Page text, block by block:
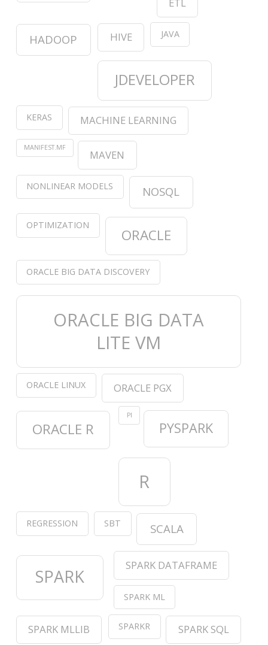
HADOOP HIVE JAVA
JDEVELOPER
KERAS MACHINE LEARNING
MANIFEST.MF
MAVEN
NONLINEAR MODELS NOSQL
OPTIMIZATION
ORACLE
ORACLE BIG DATA DISCOVERY
ORACLE BIG DATA
LITE VM
ORACLE LINUX ORACLE PGX
ORACLE R
PI
PYSPARK
R
REGRESSION SBT SCALA
SPARK
SPARK DATAFRAME
SPARK ML
SPARK MLLIB SPARKR SPARK SQL